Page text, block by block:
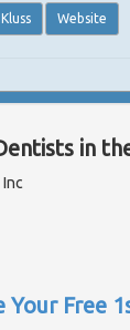
Website
in
Your Free